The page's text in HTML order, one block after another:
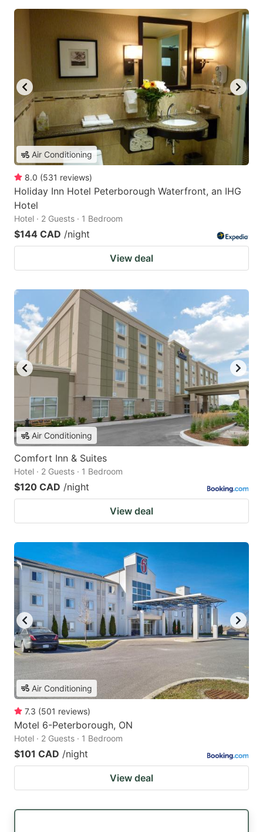
Air Conditioning
8.0 (531 reviews)
Holiday Inn Hotel Peterborough Waterfront, an IHG
Hotel
Hotel · 2 Guests · 1 Bedroom
$144 CAD /night
View deal
Air Conditioning
Comfort Inn & Suites
Hotel · 2 Guests · 1 Bedroom
$120 CAD /night
View deal
Air Conditioning
7.3 (501 reviews)
Motel 6-Peterborough, ON
Hotel · 2 Guests · 1 Bedroom
$101 CAD /night
View deal